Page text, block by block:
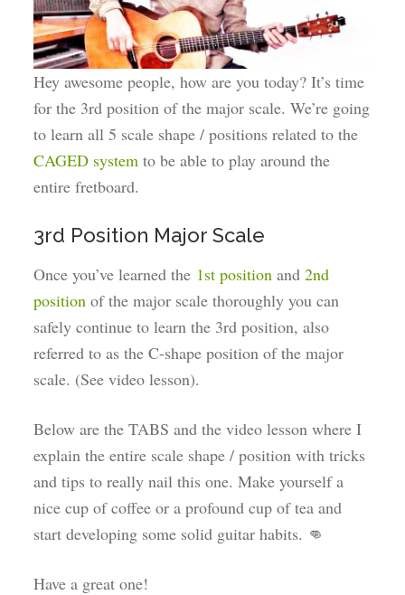
Hey awesome people, how are you today? It’s time
for the 3rd position of the major scale. We’re going
to learn all 5 scale shape / positions related to the
CAGED system to be able to play around the
entire fretboard.
3rd Position Major Scale
Once you’ve learned the 1st position and2nd
position of the major scale thoroughly you can
safely continue to learn the 3rd position, also
referred to as the C-shape position of the major
scale. (See video lesson).
Below are the TABS and the video lesson where I
explain the entire scale shape / position with tricks
and tips to really nail this one. Make yourself a
nice cup of coffee or a profound cup of tea and
start developing some solid guitar habits. 👊
Have a great one!